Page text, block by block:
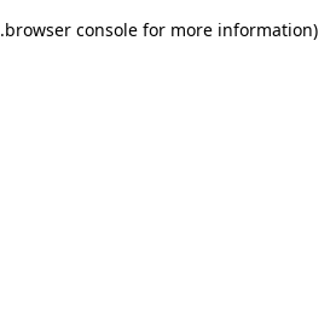
browser console for more information)
.